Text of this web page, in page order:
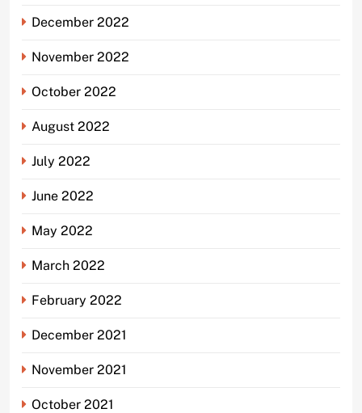
December 2022
November 2022
October 2022
August 2022
July 2022
June 2022
May 2022
March 2022
February 2022
December 2021
November 2021
October 2021